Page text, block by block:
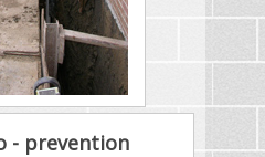
- prevention